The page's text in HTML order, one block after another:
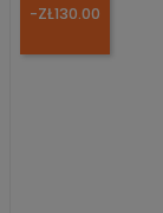
-ZŁ130.00